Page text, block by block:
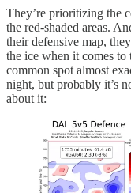
They’re prioritizing the
the red-shaded areas.
their defensive map,
the ice when it comes
common spot almost
night, but probably it’s
about it: